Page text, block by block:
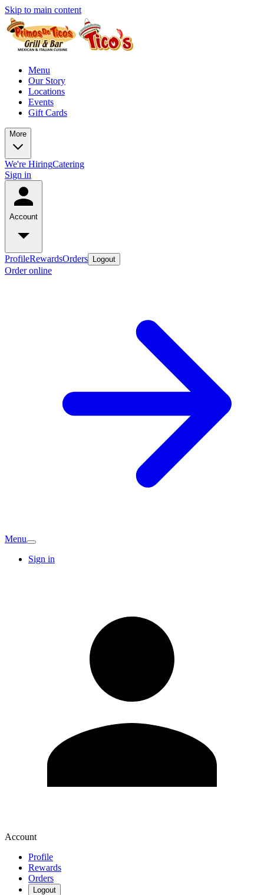
Skip to main content
Menu
Our Story
Locations
Events
Gift Cards
More
We're HiringCatering
Sign in
Account
ProfileRewardsOrders Logout
Order online
Menu
Sign in
Account
Profile
Rewards
Orders
Logout